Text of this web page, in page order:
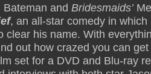
and Bridesmaids’
, an all-star comedy in
clear his name. With
out how crazed you can
set for a DVD and Blu-ray